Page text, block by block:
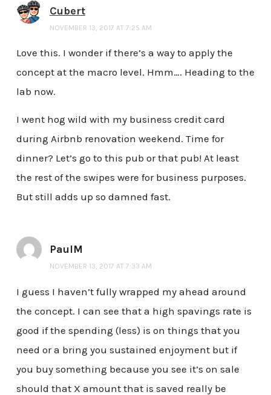
Cubert
NOVEMBER 13, 2017 AT 7:25 AM
Love this. I wonder if there’s a way to apply the
concept at the macro level. Hmm…. Heading to the
lab now.
I went hog wild with my business credit card
during Airbnb renovation weekend. Time for
dinner? Let’s go to this pub or that pub! At least
the rest of the swipes were for business purposes.
But still adds up so damned fast.
PaulM
NOVEMBER 13, 2017 AT 7:33 AM
I guess I haven’t fully wrapped my ahead around
the concept. I can see that a high spavings rate is
good if the spending (less) is on things that you
need or a bring you sustained enjoyment but if
you buy something because you see it’s on sale
should that X amount that is saved really be